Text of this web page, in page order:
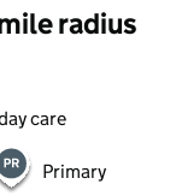
radius
care
Primary